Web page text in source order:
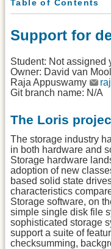
Table of Contents
Support for
Student: Not assigned
Owner: David van
Raja Appuswamy
Git branch name: N/A
The Loris
The storage industry
in both hardware and
Storage hardware
adoption of new
based solid state
characteristics
Storage software, on
simple single disk file
sophisticated storage
support a suite of
checksumming,